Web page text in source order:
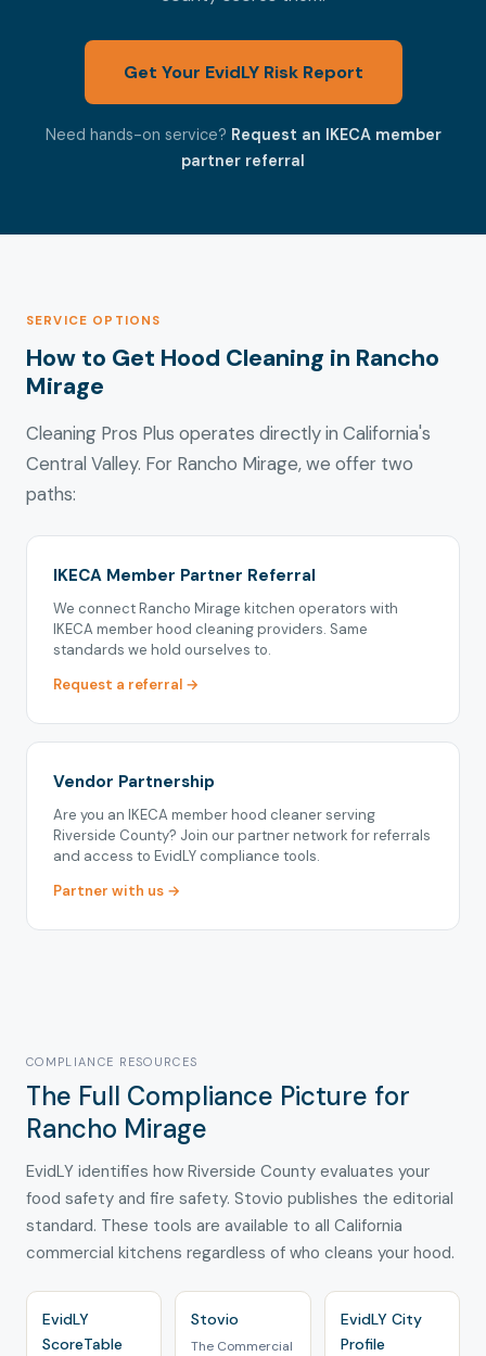
Get Your EvidLY Risk Report
Need hands-on service? Request an IKECA member
partner referral
SERVICE OPTIONS
How to Get Hood Cleaning in Rancho
Mirage
Cleaning Pros Plus operates directly in California's
Central Valley. For Rancho Mirage, we offer two
paths:
IKECA Member Partner Referral
We connect Rancho Mirage kitchen operators with
IKECA member hood cleaning providers. Same
standards we hold ourselves to.
Request a referral →
Vendor Partnership
Are you an IKECA member hood cleaner serving
Riverside County? Join our partner network for referrals
and access to EvidLY compliance tools.
Partner with us →
COMPLIANCE RESOURCES
The Full Compliance Picture for
Rancho Mirage
EvidLY identifies how Riverside County evaluates your
food safety and fire safety. Stovio publishes the editorial
standard. These tools are available to all California
commercial kitchens regardless of who cleans your hood.
EvidLY
ScoreTable
Stovio
The Commercial
EvidLY City
Profile